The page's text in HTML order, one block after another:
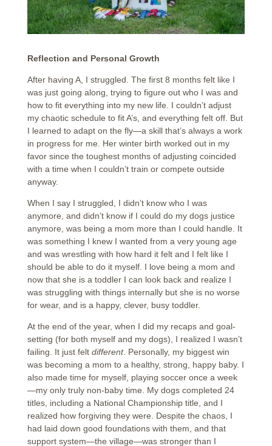
Reflection and Personal Growth
After having A, I struggled. The first 8 months felt like I
was just going along, trying to figure out who I was and
how to fit everything into my new life. I couldn’t adjust
my chaotic schedule to fit A’s, and everything felt off. But
I learned to adapt on the fly—a skill that’s always a work
in progress for me. Her winter birth worked out in my
favor since the toughest months of adjusting coincided
with a time when I couldn’t train or compete outside
anyway.
When I say I struggled, I didn’t know who I was
anymore, and didn’t know if I could do my dogs justice
anymore, was being a mom more than I could handle. It
was something I knew I wanted from a very young age
and was wrestling with how hard it felt and I felt like I
should be able to do it myself. I love being a mom and
now that she is a toddler I can look back and realize I
was struggling with things internally but she is no worse
for wear, and is a happy, clever, busy toddler.
At the end of the year, when I did my recaps and goal-
setting (for both myself and my dogs), I realized I wasn’t
failing. It just felt different. Personally, my biggest win
was becoming a mom to a healthy, strong, happy baby. I
also made time for myself, playing soccer once a week
—my only truly non-baby time. My dogs completed 24
titles, including a National Championship title, and I
realized how forgiving they were. Despite the chaos, I
had laid down good foundations with them, and that
support system—the village—was stronger than I